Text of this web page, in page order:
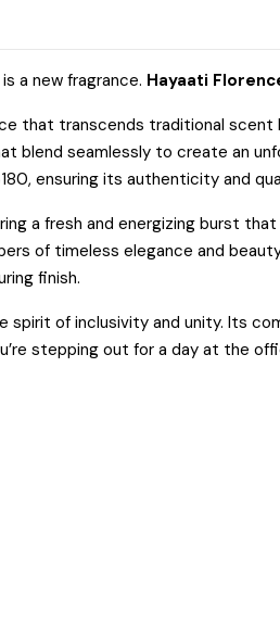
a new fragrance. Hayaati
that transcends traditional
blend seamlessly to create an
ensuring its authenticity and
a fresh and energizing burst
of timeless elegance and
finish.
of inclusivity and unity. Its
stepping out for a day at the